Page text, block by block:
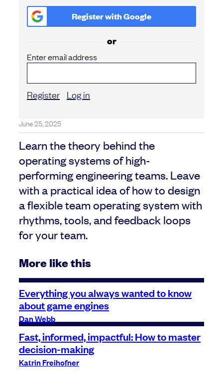
Register withGoogle
or
Enter email address
Register Log in
June 25, 2025
Learn the theory behind the
operating systems of high-
performing engineering teams. Leave
with a practical idea of how to design
a flexible team operating system with
rhythms, tools, and feedback loops
for your team.
More like this
Everything you always wanted to know
about game engines
Dan Webb
Fast, informed, impactful: How to master
decision-making
Katrin Freihofner